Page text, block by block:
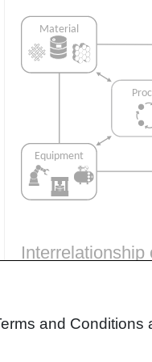
Interrelationship
ensuring the
and Conditions